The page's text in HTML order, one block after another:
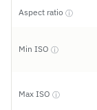
Aspect ratio ⓘ
Min ISO ⓘ
Max ISO ⓘ